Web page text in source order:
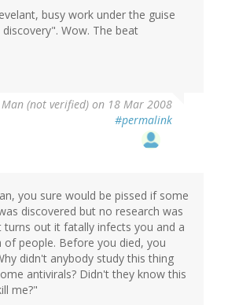
busy work under the guise
Wow. The beat
(not verified) on 18 Mar 2008
#permalink
you sure would be pissed if some
discovered but no research was
turns out it fatally infects you and a
of people. Before you died, you
didn't anybody study this thing
antivirals? Didn't they know this
me?"